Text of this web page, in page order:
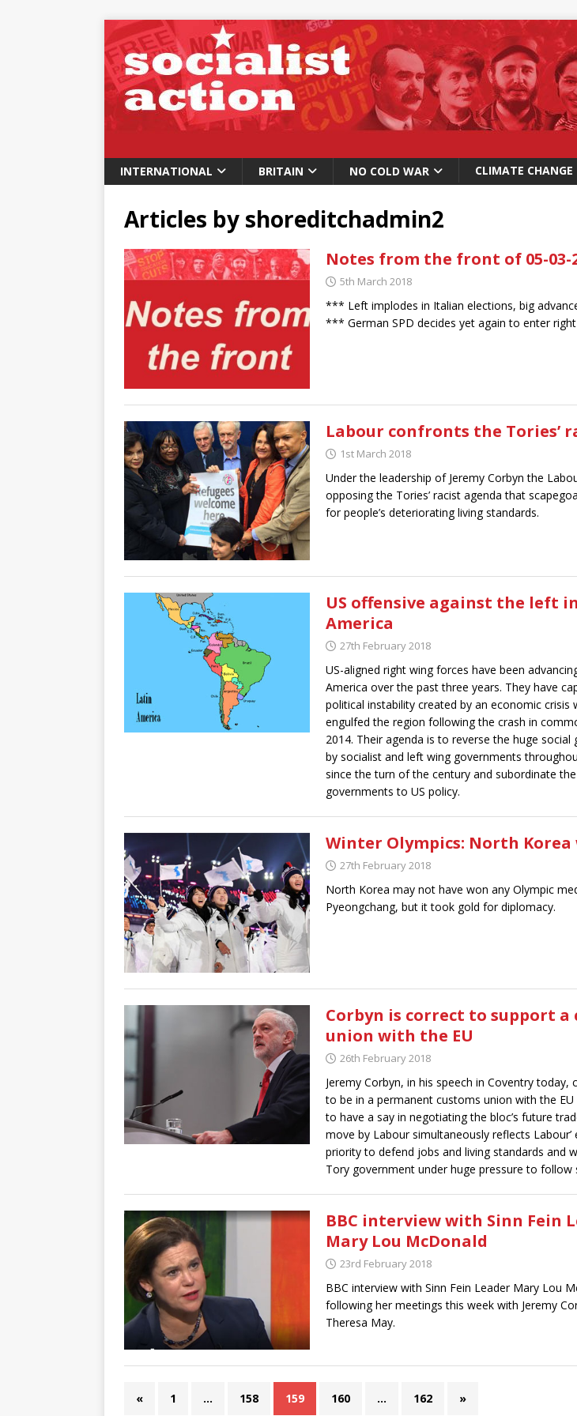
INTERNATIONAL BRITAIN NO COLD WAR CLIMATE CHANGE
Articles by shoreditchadmin2
Notes from the front of 05-03-
5th March 2018
*** Left implodes in Italian elections, big
*** German SPD decides yet again to enter
Labour confronts the Tories’
1st March 2018
Under the leadership of Jeremy Corbyn the
opposing the Tories’ racist agenda that
for people’s deteriorating living standards.
US offensive against the left
America
27th February 2018
US-aligned right wing forces have been
America over the past three years. They have
political instability created by an economic crisis
engulfed the region following the crash in
2014. Their agenda is to reverse the huge social
by socialist and left wing governments
since the turn of the century and subordinate the
governments to US policy.
Winter Olympics: North Korea
27th February 2018
North Korea may not have won any Olympic
Pyeongchang, but it took gold for diplomacy.
Corbyn is correct to support a
union with the EU
26th February 2018
Jeremy Corbyn, in his speech in Coventry today,
to be in a permanent customs union with the
to have a say in negotiating the bloc’s future
move by Labour simultaneously reflects Labour’
priority to defend jobs and living standards and
Tory government under huge pressure to follow
BBC interview with Sinn Fein
Mary Lou McDonald
23rd February 2018
BBC interview with Sinn Fein Leader Mary Lou
following her meetings this week with Jeremy
Theresa May.
« 1 … 158 159 160 … 162 »